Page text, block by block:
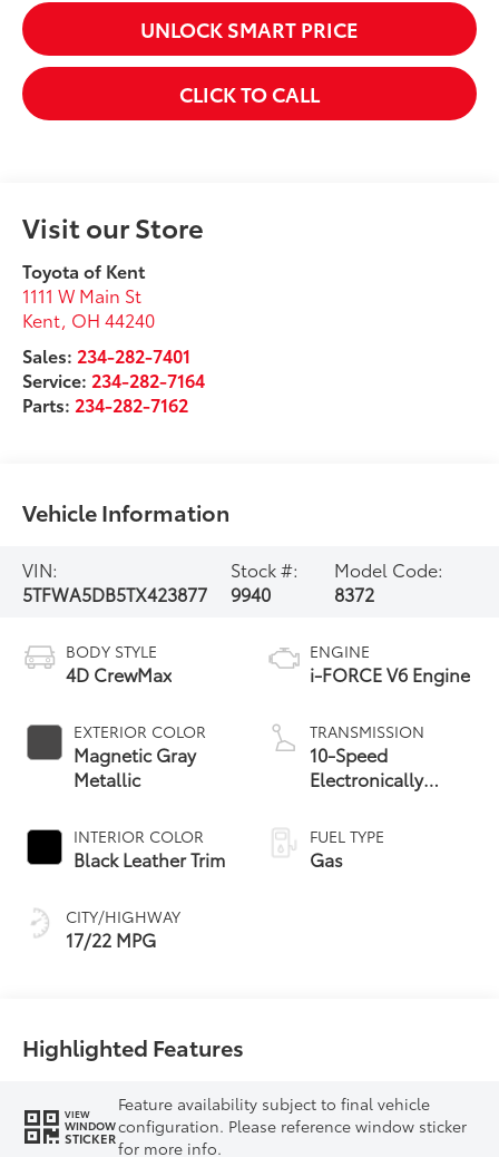
UNLOCK SMART PRICE
CLICK TO CALL
Visit our Store
Toyota of Kent
1111 W Main St
Kent, OH 44240
Sales: 234-282-7401
Service: 234-282-7164
Parts: 234-282-7162
Vehicle Information
VIN:
5TFWA5DB5TX423877
Stock #:
9940
Model Code:
8372
BODY STYLE
4D CrewMax
EXTERIOR COLOR
Magnetic Gray
Metallic
INTERIOR COLOR
Black Leather Trim
CITY/HIGHWAY
17/22 MPG
ENGINE
i-FORCE V6 Engine
TRANSMISSION
10-Speed
Electronically
automatic
Transmission with
FUEL TYPE
Gas
Highlighted Features
VIEW
WINDOW
STICKER
Feature availability subject to final vehicle
configuration. Please reference window sticker
for more info.